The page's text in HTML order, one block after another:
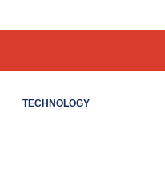
TECHNOLOGY